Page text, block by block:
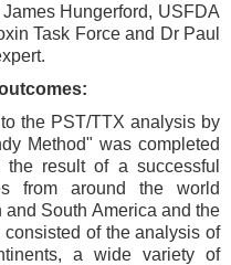
Hungerford, USFDA
Task Force and Dr Paul
the PST/TTX analysis by
Method" was completed
result of a successful
from around the world
South America and the
consisted of the analysis of
a wide variety of